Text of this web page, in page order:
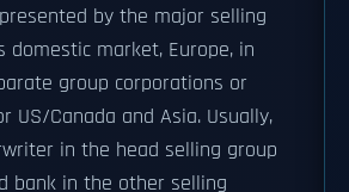
by the major selling
domestic market, Europe, in
group corporations or
US/Canada and Asia. Usually,
in the head selling group
bank in the other selling